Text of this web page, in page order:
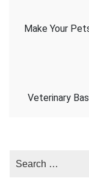
Make Your
Veterinary